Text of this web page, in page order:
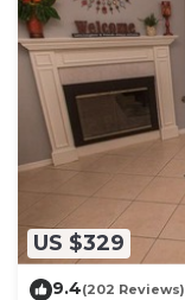
US $329
9.4(202 Reviews)